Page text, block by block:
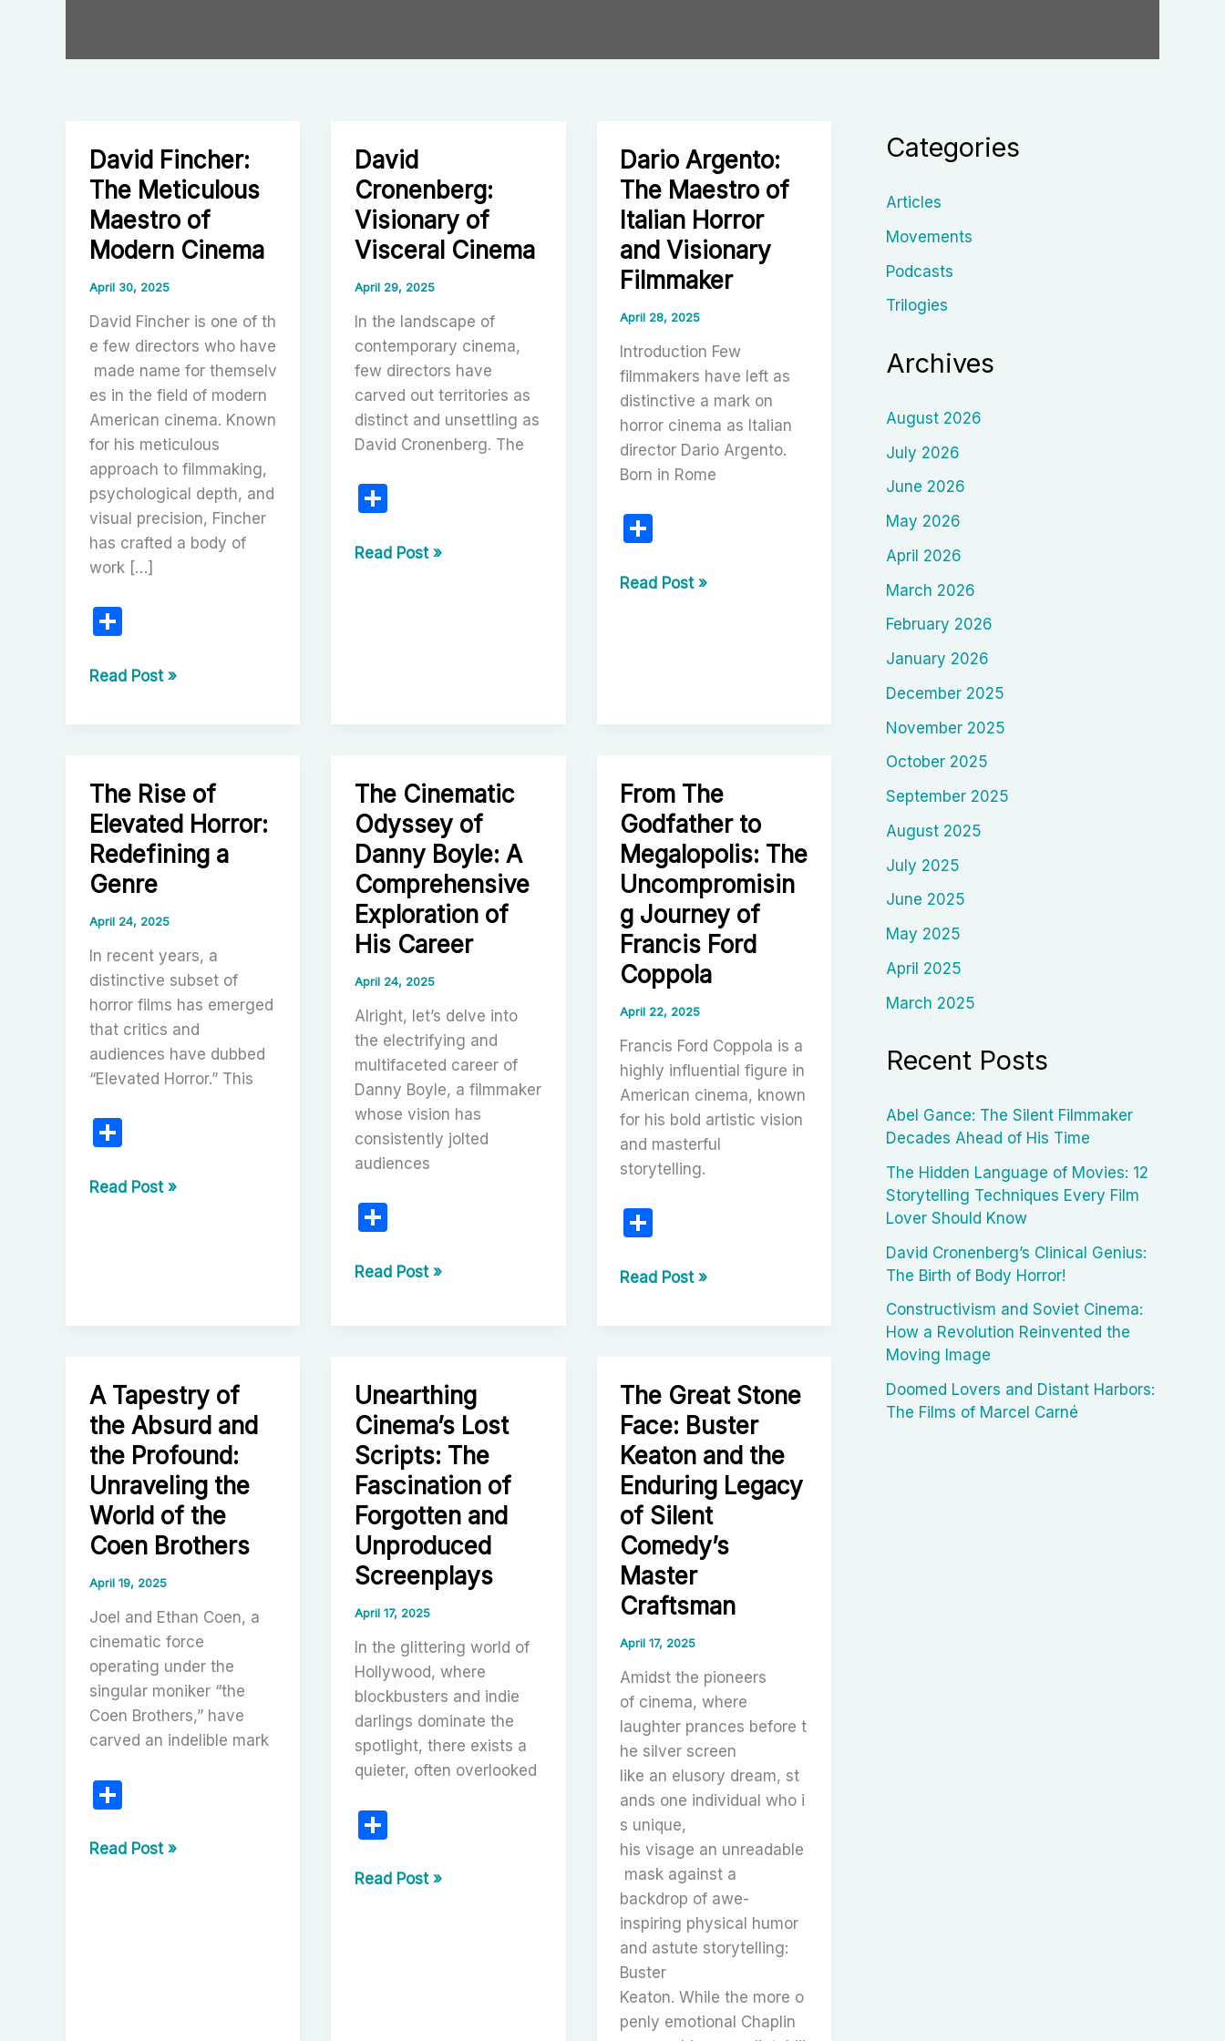
David Fincher:
The Meticulous
Maestro of
Modern Cinema
April 30, 2025
David Fincher is one of th
e few directors who have
made name for themselv
es in the field of modern
American cinema. Known
for his meticulous
approach to filmmaking,
psychological depth, and
visual precision, Fincher
has crafted a body of
work […]
S
ar
David
The
Modern
Cinema
Read Post »
David
Cronenberg:
Visionary of
Visceral Cinema
April 29, 2025
In the landscape of
contemporary cinema,
few directors have
carved out territories as
distinct and unsettling as
David Cronenberg. The
S
ar
David
Read Post »
Dario Argento:
The Maestro of
Italian Horror
and Visionary
Filmmaker
April 28, 2025
Introduction Few
filmmakers have left as
distinctive a mark on
horror cinema as Italian
director Dario Argento.
Born in Rome
ar
Dario
Horror
Filmmaker
Read Post »
The Rise of
Elevated Horror:
Redefining a
Genre
April 24, 2025
In recent years, a
distinctive subset of
horror films has emerged
that critics and
audiences have dubbed
“Elevated Horror.” This
S
ar
The
Read Post »
The Cinematic
Odyssey of
Danny Boyle: A
Comprehensive
Exploration of
His Career
April 24, 2025
Alright, let’s delve into
the electrifying and
multifaceted career of
Danny Boyle, a filmmaker
whose vision has
consistently jolted
audiences
S
ar
The
Boyle:
A
Comprehensive
Exploration
of
His
Career
Read Post »
From The
Godfather to
Megalopolis: The
Uncompromisin
g Journey of
Francis Ford
Coppola
April 22, 2025
Francis Ford Coppola is a
highly influential figure in
American cinema, known
for his bold artistic vision
and masterful
storytelling.
ar
From
Godfather
The
Uncompromising
Journey
of
Francis
Ford
Coppola
Read Post »
A Tapestry of
the Absurd and
the Profound:
Unraveling the
World of the
Coen Brothers
April 19, 2025
Joel and Ethan Coen, a
cinematic force
operating under the
singular moniker “the
Coen Brothers,” have
carved an indelible mark
S
ar
A
Read Post »
Unearthing
Cinema’s Lost
Scripts: The
Fascination of
Forgotten and
Unproduced
Screenplays
April 17, 2025
In the glittering world of
Hollywood, where
blockbusters and indie
darlings dominate the
spotlight, there exists a
quieter, often overlooked
S
ar
Unearthing
Read Post »
The Great Stone
Face: Buster
Keaton and the
Enduring Legacy
of Silent
Comedy’s
Master
Craftsman
April 17, 2025
Amidst the pioneers
of cinema, where
laughter prances before t
he silver screen
like an elusory dream, st
ands one individual who i
s unique,
his visage an unreadable
mask against a
backdrop of awe-
inspiring physical humor
and astute storytelling:
Buster
Keaton. While the more o
penly emotional Chaplin
Categories
Articles
Movements
Podcasts
Trilogies
Archives
August 2026
July 2026
June 2026
May 2026
April 2026
March 2026
February 2026
January 2026
December 2025
November 2025
October 2025
September 2025
August 2025
July 2025
June 2025
May 2025
April 2025
March 2025
Recent Posts
Abel Gance: The Silent Filmmaker
Decades Ahead of His Time
The Hidden Language of Movies: 12
Storytelling Techniques Every Film
Lover Should Know
David Cronenberg’s Clinical Genius:
The Birth of Body Horror!
Constructivism and Soviet Cinema:
How a Revolution Reinvented the
Moving Image
Doomed Lovers and Distant Harbors:
The Films of Marcel Carné